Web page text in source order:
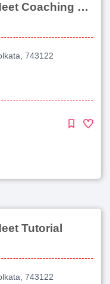
Dr Raja Roy Choudhury Neet Coaching For Chemistry
743122
Tutorial
743122